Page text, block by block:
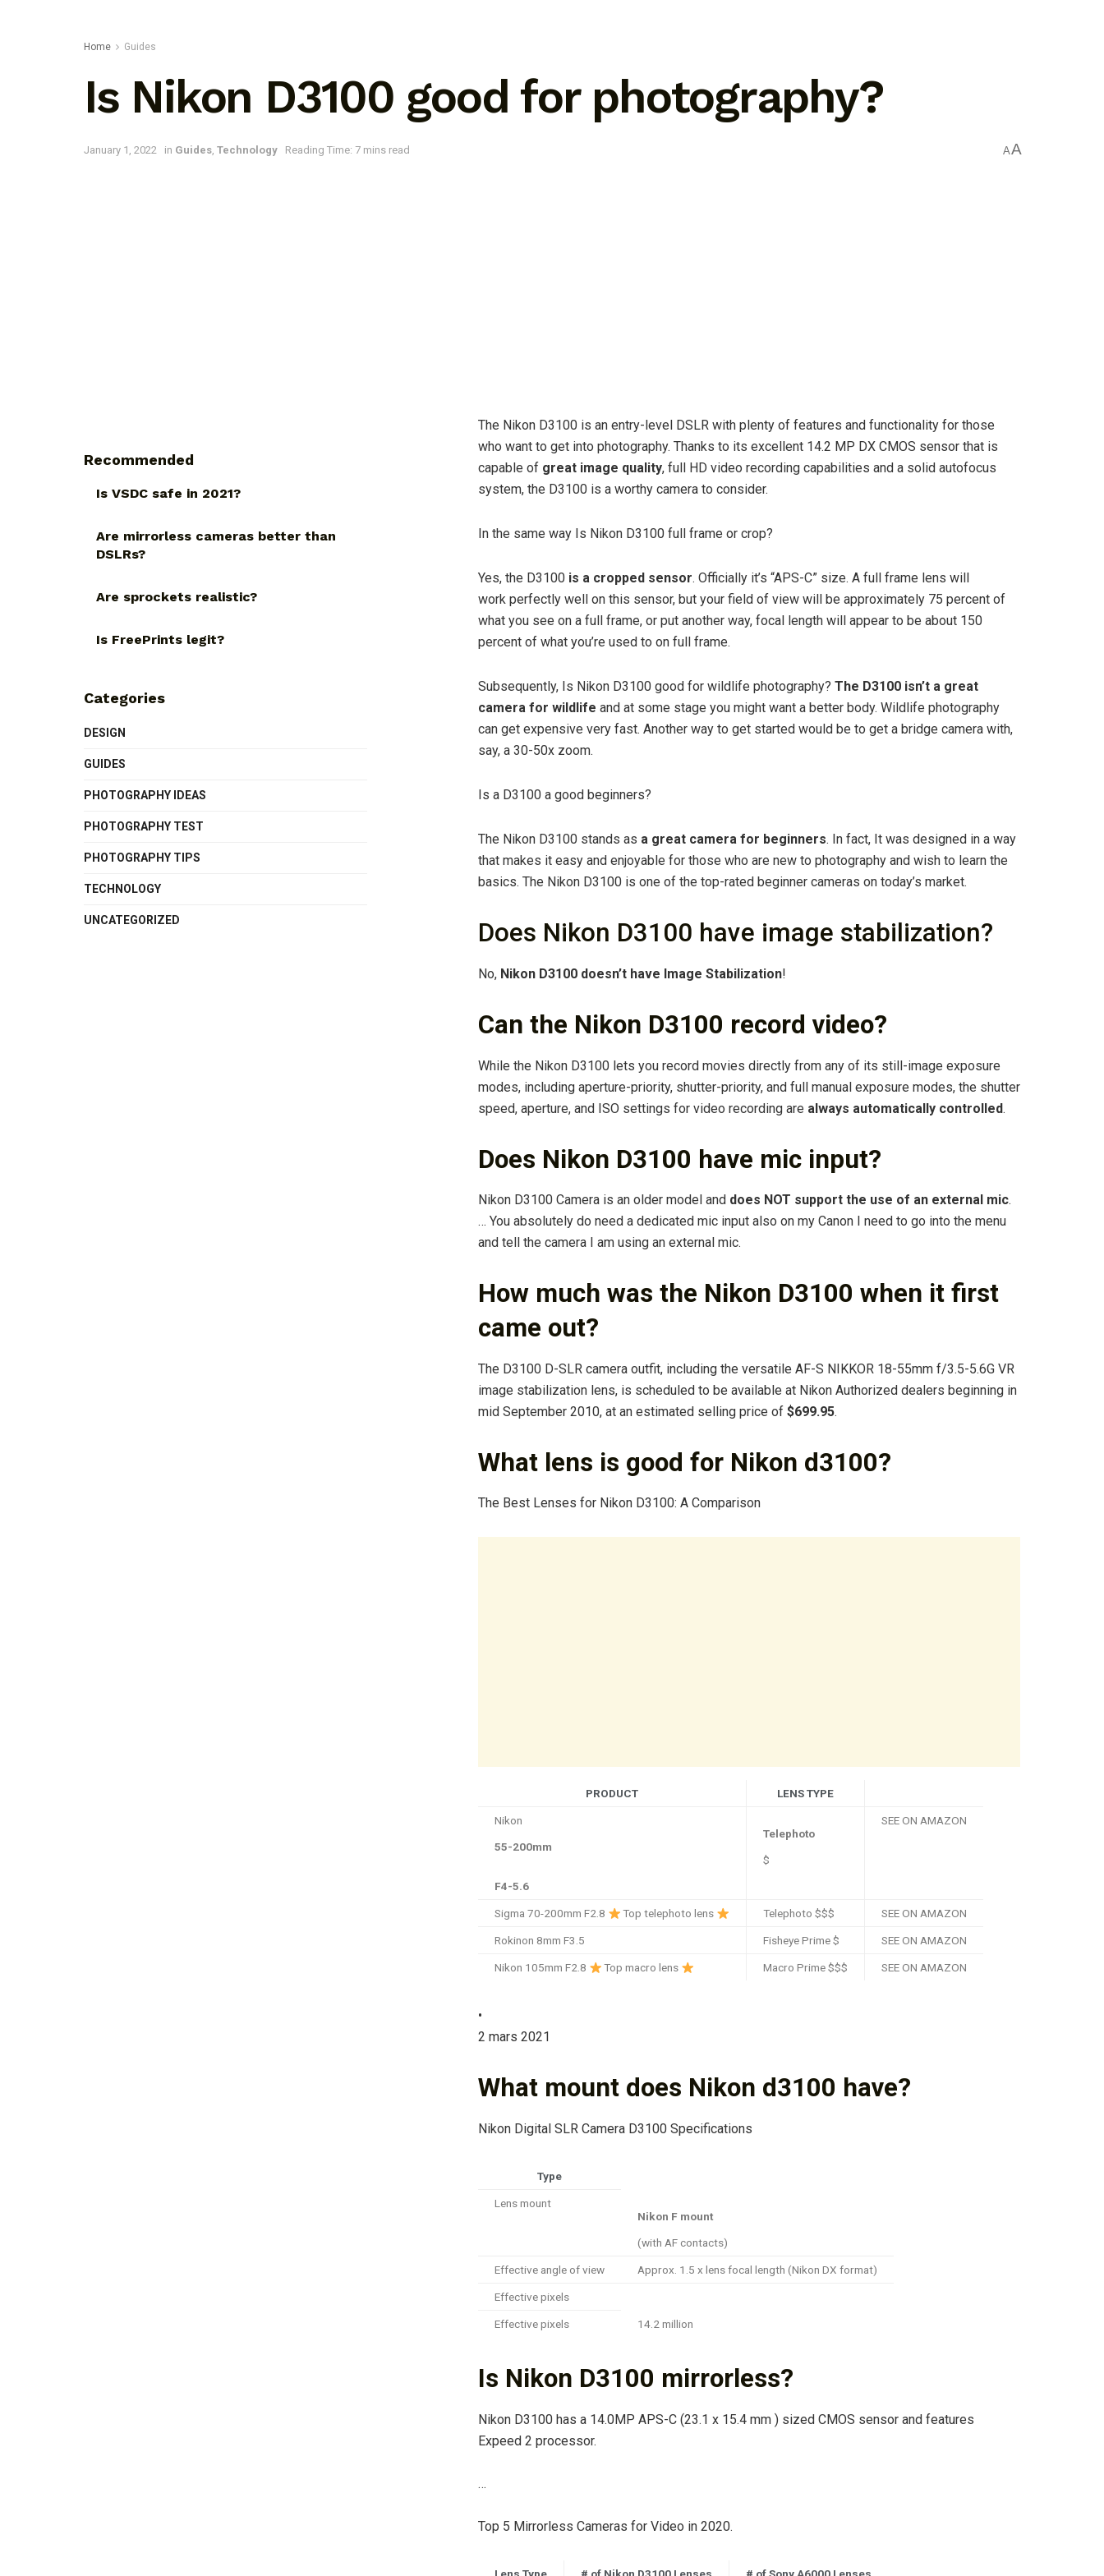
Home Guides
Is Nikon D3100 good for photography?
January 1, 2022 in Guides, Technology Reading Time: 7 mins read AA
The Nikon D3100 is an entry-level DSLR with plenty of features and functionality for those
who want to get into photography. Thanks to its excellent 14.2 MP DX CMOS sensor that is
capable of great image quality, full HD video recording capabilities and a solid autofocus
system, the D3100 is a worthy camera to consider.
In the same way Is Nikon D3100 full frame or crop?
Yes, the D3100 is a cropped sensor. Officially it’s “APS-C” size. A full frame lens will
work perfectly well on this sensor, but your field of view will be approximately 75 percent of
what you see on a full frame, or put another way, focal length will appear to be about 150
percent of what you’re used to on full frame.
Subsequently, Is Nikon D3100 good for wildlife photography? The D3100 isn’t a great
camera for wildlife and at some stage you might want a better body. Wildlife photography
can get expensive very fast. Another way to get started would be to get a bridge camera with,
say, a 30-50x zoom.
Is a D3100 a good beginners?
The Nikon D3100 stands as a great camera for beginners. In fact, It was designed in a way
that makes it easy and enjoyable for those who are new to photography and wish to learn the
basics. The Nikon D3100 is one of the top-rated beginner cameras on today’s market.
Does Nikon D3100 have image stabilization?
No, Nikon D3100 doesn’t have Image Stabilization!
Can the Nikon D3100 record video?
While the Nikon D3100 lets you record movies directly from any of its still-image exposure
modes, including aperture-priority, shutter-priority, and full manual exposure modes, the shutter
speed, aperture, and ISO settings for video recording are always automatically controlled.
Does Nikon D3100 have mic input?
Nikon D3100 Camera is an older model and does NOT support the use of an external mic.
… You absolutely do need a dedicated mic input also on my Canon I need to go into the menu
and tell the camera I am using an external mic.
How much was the Nikon D3100 when it first
came out?
The D3100 D-SLR camera outfit, including the versatile AF-S NIKKOR 18-55mm f/3.5-5.6G VR
image stabilization lens, is scheduled to be available at Nikon Authorized dealers beginning in
mid September 2010, at an estimated selling price of $699.95.
What lens is good for Nikon d3100?
The Best Lenses for Nikon D3100: A Comparison
PRODUCT LENS TYPE
Nikon
55-200mm
F4-5.6
Telephoto
$
SEE ON AMAZON
Sigma 70-200mm F2.8 Top telephoto lens Telephoto $$$ SEE ON AMAZON
Rokinon 8mm F3.5 Fisheye Prime $ SEE ON AMAZON
Nikon 105mm F2.8 Top macro lens Macro Prime $$$ SEE ON AMAZON
•
2 mars 2021
What mount does Nikon d3100 have?
Nikon Digital SLR Camera D3100 Specifications
Type
Lens mount
Nikon F mount
(with AF contacts)
Effective angle of view Approx. 1.5 x lens focal length (Nikon DX format)
Effective pixels
Effective pixels 14.2 million
Is Nikon D3100 mirrorless?
Nikon D3100 has a 14.0MP APS-C (23.1 x 15.4 mm ) sized CMOS sensor and features
Expeed 2 processor.
…
Top 5 Mirrorless Cameras for Video in 2020.
Lens Type # of Nikon D3100 Lenses # of Sony A6000 Lenses
Recommended
Is VSDC safe in 2021?
Are mirrorless cameras better than
DSLRs?
Are sprockets realistic?
Is FreePrints legit?
Categories
DESIGN
GUIDES
PHOTOGRAPHY IDEAS
PHOTOGRAPHY TEST
PHOTOGRAPHY TIPS
TECHNOLOGY
UNCATEGORIZED